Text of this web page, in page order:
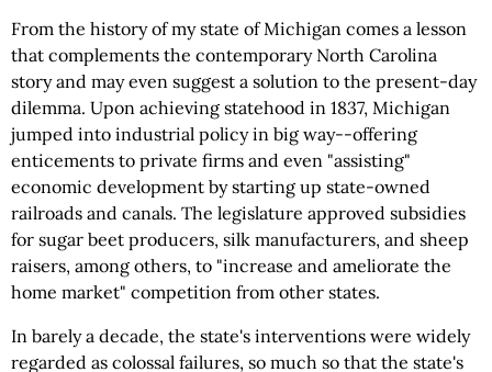
From the history of my state of Michigan comes a lesson
that complements the contemporary North Carolina
story and may even suggest a solution to the present-day
dilemma. Upon achieving statehood in 1837, Michigan
jumped into industrial policy in big way--offering
enticements to private firms and even "assisting"
economic development by starting up state-owned
railroads and canals. The legislature approved subsidies
for sugar beet producers, silk manufacturers, and sheep
raisers, among others, to "increase and ameliorate the
home market" competition from other states.
In barely a decade, the state's interventions were widely
regarded as colossal failures, so much so that the state's